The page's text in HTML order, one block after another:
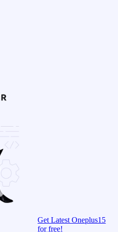
Get Latest Oneplus15
for free!